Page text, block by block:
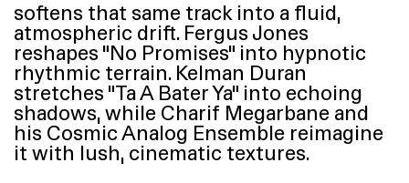
softens that same track into a fluid,
atmospheric drift. Fergus Jones
reshapes“No Promises” into hypnotic
rhythmic terrain. Kelman Duran
stretches“Ta A Bater Ya” into echoing
shadows, while Charif Megarbane and
his Cosmic Analog Ensemble reimagine
it with lush, cinematic textures.